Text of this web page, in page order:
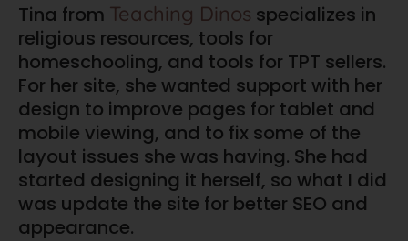
Tina from Teaching Dinos specializes in
religious resources, tools for
homeschooling, and tools for TPT sellers.
For her site, she wanted support with her
design to improve pages for tablet and
mobile viewing, and to fix some of the
layout issues she was having. She had
started designing it herself, so what I did
was update the site for better SEO and
appearance.